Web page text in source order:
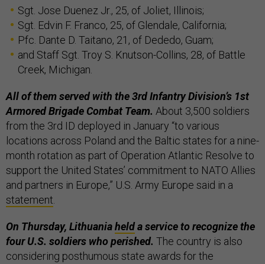
Sgt. Jose Duenez Jr., 25, of Joliet, Illinois;
Sgt. Edvin F. Franco, 25, of Glendale, California;
Pfc. Dante D. Taitano, 21, of Dededo, Guam;
and Staff Sgt. Troy S. Knutson-Collins, 28, of Battle
Creek, Michigan.
All of them served with the 3rd Infantry Division’s 1st
Armored Brigade Combat Team. About 3,500 soldiers
from the 3rd ID deployed in January “to various
locations across Poland and the Baltic states for a nine-
month rotation as part of Operation Atlantic Resolve to
support the United States’ commitment to NATO Allies
and partners in Europe,” U.S. Army Europe said in a
statement.
On Thursday, Lithuaniahelda service to recognize the
four U.S. soldiers who perished. The country is also
considering posthumous state awards for the